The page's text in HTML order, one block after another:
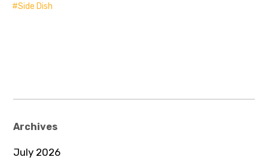
Side Dish
Archives
July 2026